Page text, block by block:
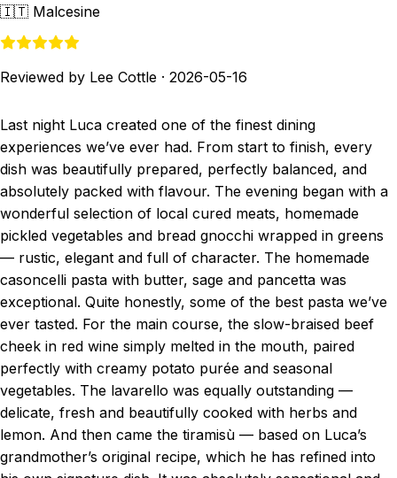
🇮🇹 Malcesine
Reviewed by Lee Cottle · 2026-05-16
Last night Luca created one of the finest dining
experiences we’ve ever had. From start to finish, every
dish was beautifully prepared, perfectly balanced, and
absolutely packed with flavour. The evening began with a
wonderful selection of local cured meats, homemade
pickled vegetables and bread gnocchi wrapped in greens
— rustic, elegant and full of character. The homemade
casoncelli pasta with butter, sage and pancetta was
exceptional. Quite honestly, some of the best pasta we’ve
ever tasted. For the main course, the slow-braised beef
cheek in red wine simply melted in the mouth, paired
perfectly with creamy potato purée and seasonal
vegetables. The lavarello was equally outstanding —
delicate, fresh and beautifully cooked with herbs and
lemon. And then came the tiramisù — based on Luca’s
grandmother’s original recipe, which he has refined into